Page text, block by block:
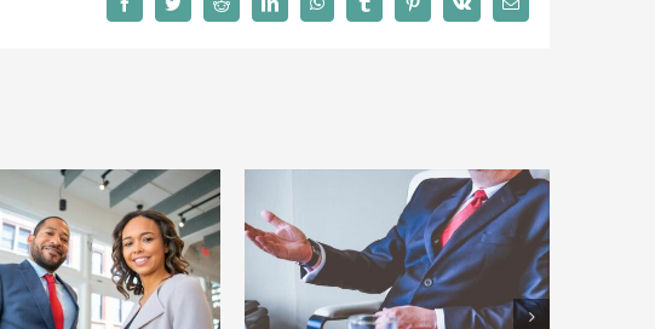
FacebookTwitterReddit LinkedInWhatsAppTumblrPinterest
Vk Email